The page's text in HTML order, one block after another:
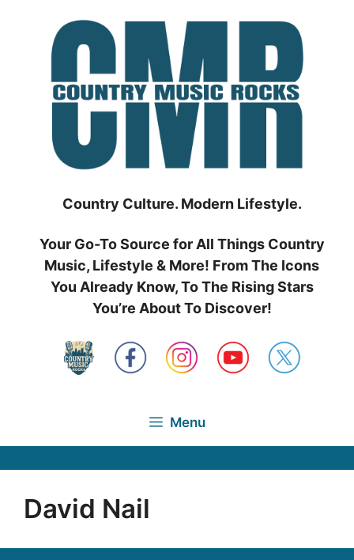
Country Culture. Modern Lifestyle.
Your Go-To Source for All Things Country
Music, Lifestyle & More! From The Icons
You Already Know, To The Rising Stars
You’re About To Discover!
Menu
David Nail